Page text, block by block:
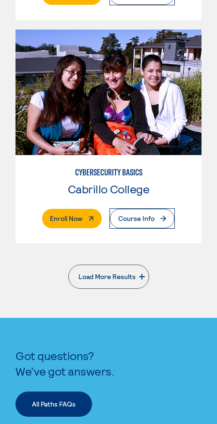
CYBERSECURITY BASICS
Cabrillo College
Enroll Now. External PageCourse Info
Load More Results
. External page
Got questions?
We’ve got answers.
All Paths FAQs